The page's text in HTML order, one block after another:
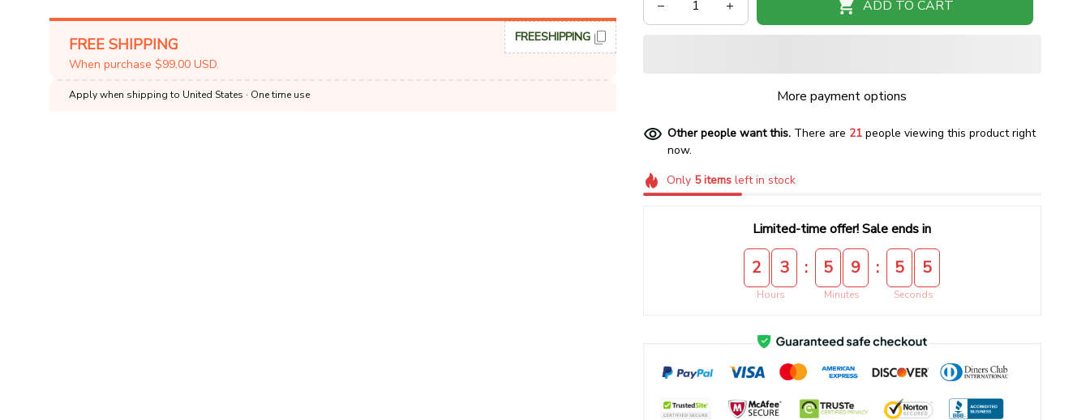
FREE SHIPPING
When purchase $99.00 USD.
FREESHIPPING
Apply when shipping to United States · One time use
ADD TO CART
More payment options
Other people want this. There are 23people viewing this product right
now.
Only 5items left in stock
Limited-time offer! Sale ends in
2 3
Hours
: 5 9
Minutes
: 5 5
Seconds